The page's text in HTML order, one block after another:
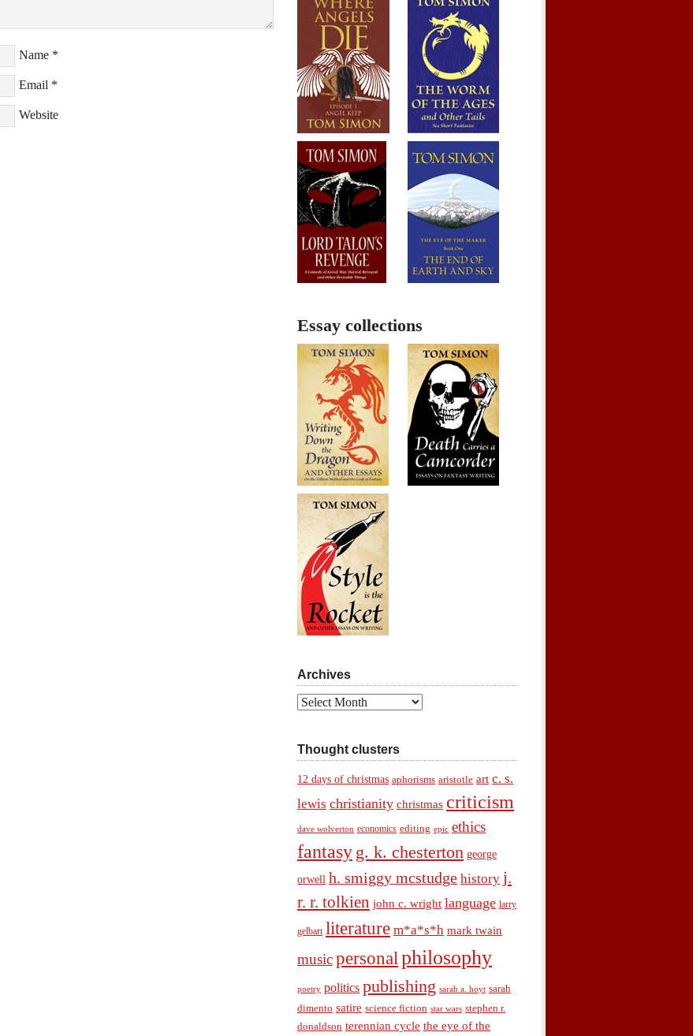
Name *
Email *
Website
Essay collections
Archives
Archives
Thought clusters
12 days of christmas aphorisms aristotle art c. s.
lewis christianity christmas criticism
dave wolverton economics editing epic ethics
fantasy g. k. chesterton george
orwell h. smiggy mcstudge history j.
r. r. tolkien john c. wright language larry
gelbart literature m*a*s*h mark twain
musicpersonalphilosophy
poetry politics publishing sarah a. hoyt sarah
dimento satire science fiction star wars stephen r.
donaldson terennian cycle the eye of the